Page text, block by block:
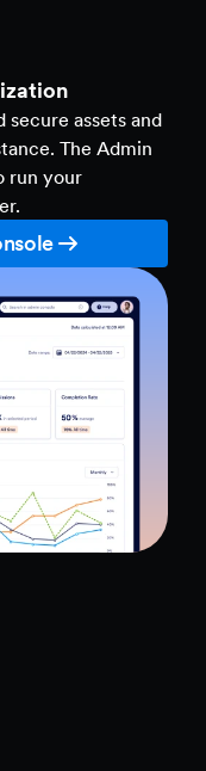
secure assets and
The Admin
run your